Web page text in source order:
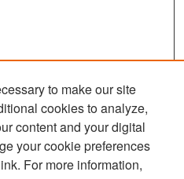
to make our site
cookies to analyze,
content and your digital
your cookie preferences
For more information,